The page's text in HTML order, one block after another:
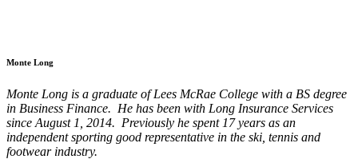
Monte Long
Monte Long is a graduate of Lees McRae College with a BS degree
in Business Finance. He has been with Long Insurance Services
since August 1, 2014. Previously he spent 17 years as an
independent sporting good representative in the ski, tennis and
footwear industry.